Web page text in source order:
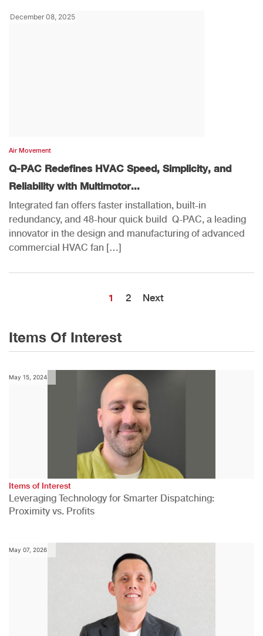
December 08, 2025
Air Movement
Q-PAC Redefines HVAC Speed, Simplicity, and
Reliability with Multimotor...
Integrated fan offers faster installation, built-in
redundancy, and 48-hour quick build Q-PAC, a leading
innovator in the design and manufacturing of advanced
commercial HVAC fan […]
1 2 Next
Items Of Interest
May 15, 2024
Items of Interest
Leveraging Technology for Smarter Dispatching:
Proximity vs. Profits
May 07, 2026